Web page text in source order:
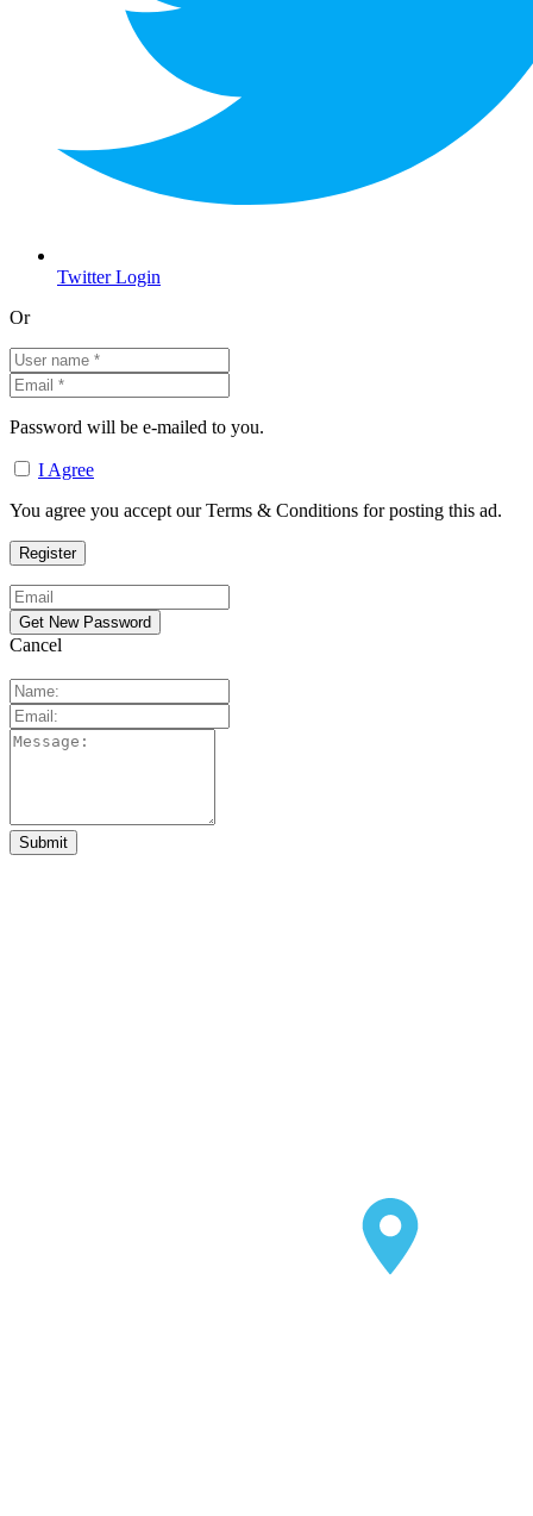
Twitter Login
Or
Password will be e-mailed to you.
I Agree
You agree you accept our Terms & Conditions for posting this ad.
Cancel